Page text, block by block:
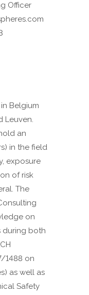
Officer
Belgium
Leuven.
an
in the field
exposure
of risk
The
on
during both
1488 on
as well as
Safety